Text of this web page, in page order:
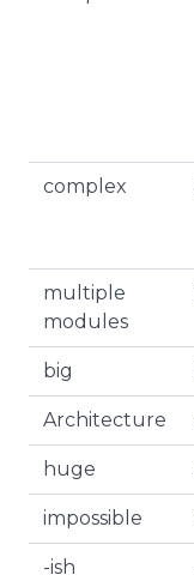
complex
multiple
modules
big
Architecture
huge
impossible
-ish